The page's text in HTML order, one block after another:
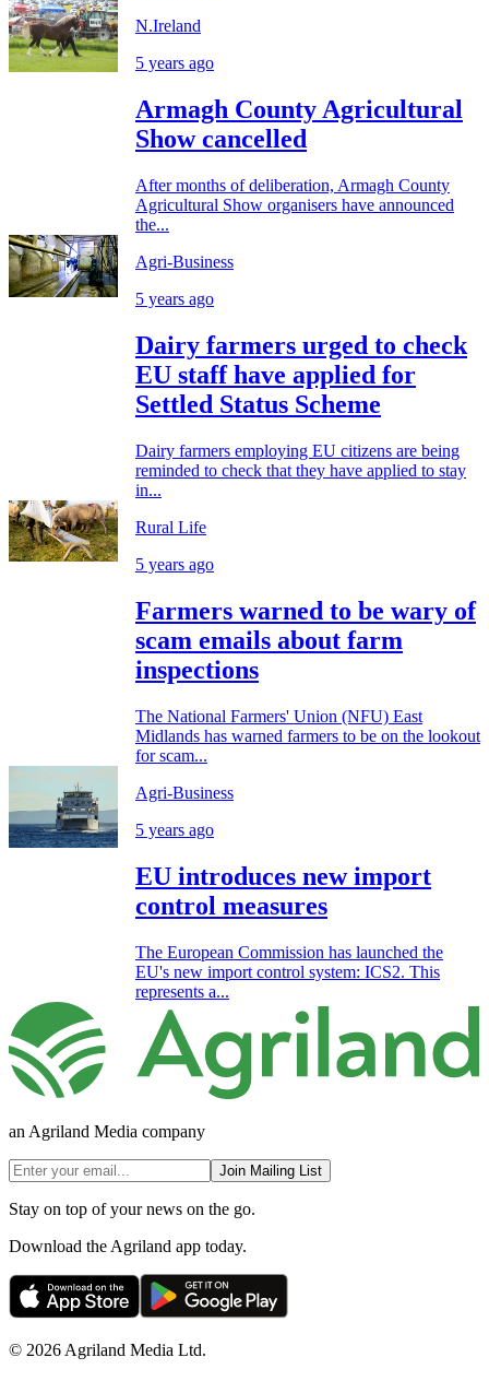
N.Ireland
5 years ago
Armagh County Agricultural
Show cancelled
After months of deliberation, Armagh County
Agricultural Show organisers have announced
the...
Agri-Business
5 years ago
Dairy farmers urged to check
EU staff have applied for
Settled Status Scheme
Dairy farmers employing EU citizens are being
reminded to check that they have applied to stay
in...
Rural Life
5 years ago
Farmers warned to be wary of
scam emails about farm
inspections
The National Farmers' Union (NFU) East
Midlands has warned farmers to be on the lookout
for scam...
Agri-Business
5 years ago
EU introduces new import
control measures
The European Commission has launched the
EU's new import control system: ICS2. This
represents a...
an Agriland Media company
Join Mailing List
Stay on top of your news on the go.
Download the Agriland app today.
© 2026 Agriland Media Ltd.